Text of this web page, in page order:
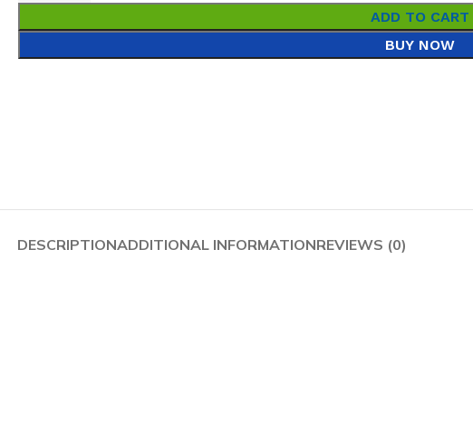
ADD TO CART
BUY NOW
DESCRIPTIONADDITIONAL INFORMATIONREVIEWS (0)